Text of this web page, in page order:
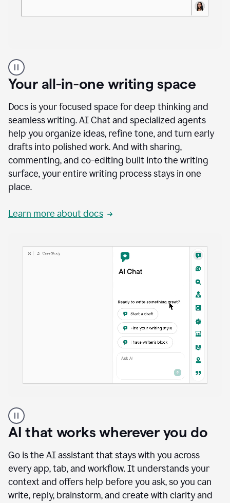
product
example
Your all-in-one writing space
Docs is your focused space for deep thinking and
seamless writing. AI Chat and specialized agents
help you organize ideas, refine tone, and turn early
drafts into polished work. And with sharing,
commenting, and co-editing built into the writing
surface, your entire writing process stays in one
place.
Learn more about docs
user
using
Docs
access
agents
AI that works wherever you do
Go is the AI assistant that stays with you across
every app, tab, and workflow. It understands your
context and offers help before you ask, so you can
write, reply, brainstorm, and create with clarity and